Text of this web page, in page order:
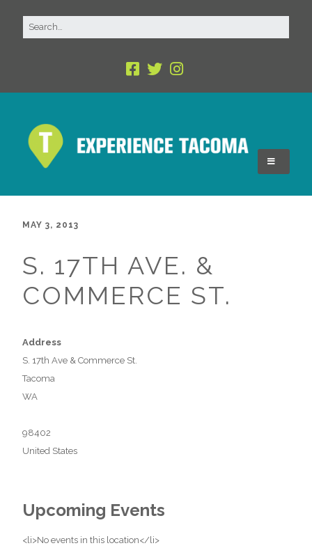
MAY 3, 2013
S. 17TH AVE. &
COMMERCE ST.
Address
S. 17th Ave & Commerce St.
Tacoma
WA
98402
United States
Upcoming Events
<li>No events in this location</li>